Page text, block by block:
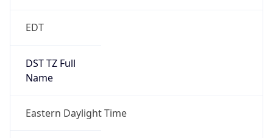
EDT
DST TZ Full
Name
Eastern Daylight Time